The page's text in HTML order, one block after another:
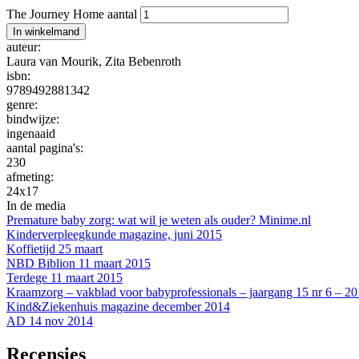
The Journey Home aantal
In winkelmand
auteur:
Laura van Mourik, Zita Bebenroth
isbn:
9789492881342
genre:
bindwijze:
ingenaaid
aantal pagina's:
230
afmeting:
24x17
In de media
Premature baby zorg: wat wil je weten als ouder? Minime.nl
Kinderverpleegkunde magazine, juni 2015
Koffietijd 25 maart
NBD Biblion 11 maart 2015
Terdege 11 maart 2015
Kraamzorg – vakblad voor babyprofessionals – jaargang 15 nr 6 –
Kind&Ziekenhuis magazine december 2014
AD 14 nov 2014
Recensies